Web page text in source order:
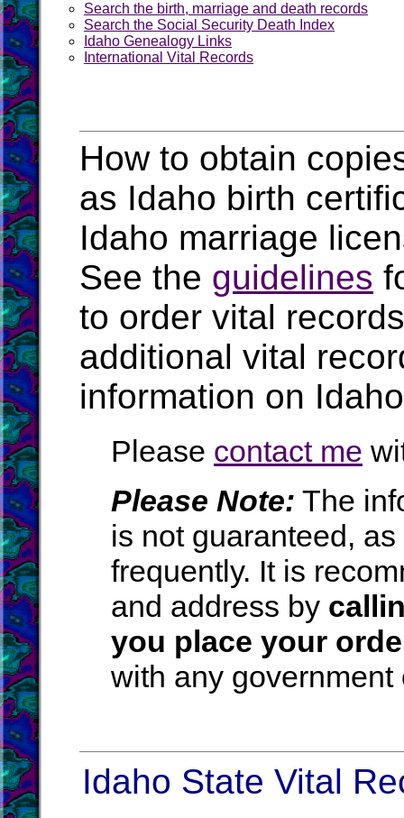
Search the birth, marriage and death records
Search the Social Security Death Index
Idaho Genealogy Links
International Vital Records
How to obtain
as Idaho birth
Idaho marriage
See the guidelines
to order vital
additional vital
information on
Please contact me
Please Note: The
is not guaranteed,
frequently. It is
and address by
you place your
with any government
Idaho State Vital